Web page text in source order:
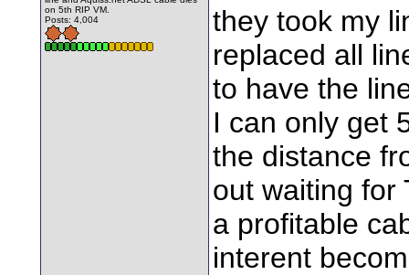
on 5th RIP VM.
Posts: 4,004
they took my
replaced all
to have the
I can only get
the distance
out waiting for
a profitable
interent